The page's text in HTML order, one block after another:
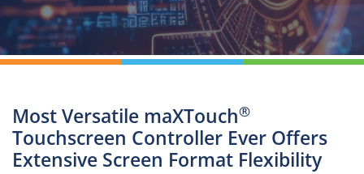
Most Versatile maXTouch®
Touchscreen Controller Ever Offers
Extensive Screen Format Flexibility